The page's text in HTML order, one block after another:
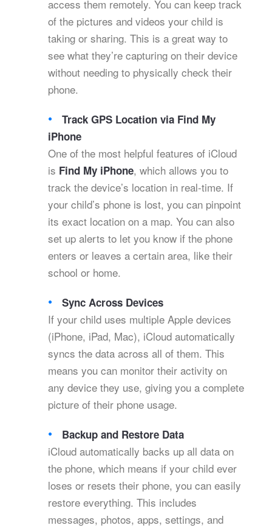
access them remotely. You can keep track
of the pictures and videos your child is
taking or sharing. This is a great way to
see what they’re capturing on their device
without needing to physically check their
phone.
Track GPS Location via Find My
iPhone
One of the most helpful features of iCloud
is Find My iPhone, which allows you to
track the device’s location in real-time. If
your child’s phone is lost, you can pinpoint
its exact location on a map. You can also
set up alerts to let you know if the phone
enters or leaves a certain area, like their
school or home.
Sync Across Devices
If your child uses multiple Apple devices
(iPhone, iPad, Mac), iCloud automatically
syncs the data across all of them. This
means you can monitor their activity on
any device they use, giving you a complete
picture of their phone usage.
Backup and Restore Data
iCloud automatically backs up all data on
the phone, which means if your child ever
loses or resets their phone, you can easily
restore everything. This includes
messages, photos, apps, settings, and